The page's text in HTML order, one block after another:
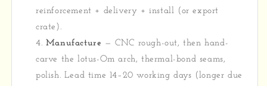
reinforcement + delivery + install (or export
crate).
Manufacture — CNC rough-out, then hand-
carve the lotus-Om arch, thermal-bond seams,
polish. Lead time 14–20 working days (longer due